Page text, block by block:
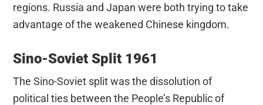
regions. Russia and Japan were both trying to take
advantage of the weakened Chinese kingdom.
Sino-Soviet Split 1961
The Sino-Soviet split was the dissolution of
political ties between the People’s Republic of